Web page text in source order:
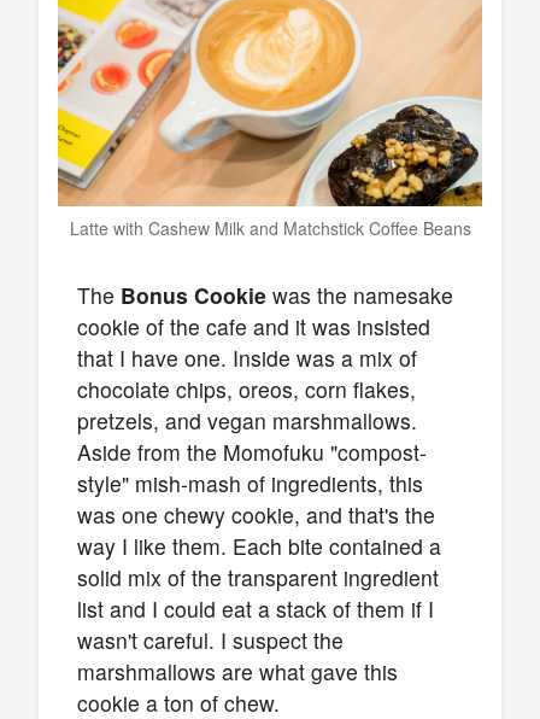
Latte with Cashew Milk and Matchstick Coffee Beans
The Bonus Cookie was the namesake
cookie of the cafe and it was insisted
that I have one. Inside was a mix of
chocolate chips, oreos, corn flakes,
pretzels, and vegan marshmallows.
Aside from the Momofuku "compost-
style" mish-mash of ingredients, this
was one chewy cookie, and that's the
way I like them. Each bite contained a
solid mix of the transparent ingredient
list and I could eat a stack of them if I
wasn't careful. I suspect the
marshmallows are what gave this
cookie a ton of chew.